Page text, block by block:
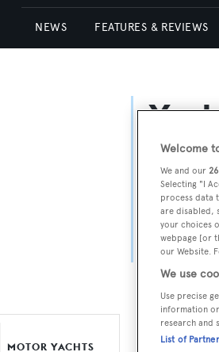
NEWS FEATURES & REVIEWS
For
fine
Search
length,
browse by
MOTOR YACHTS
Welcome
We and our 26
Selecting "I
process data
are disabled,
your choices
webpage [or
our Website.
We use
Use precise
information
research and
List of